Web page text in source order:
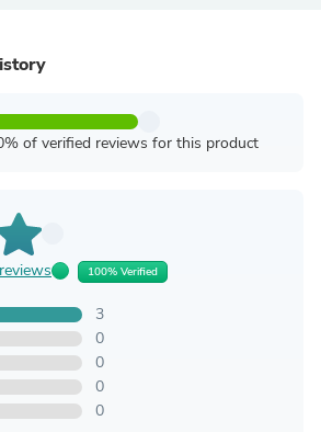
of verified reviews for this product
100% Verified
3
0
0
0
0